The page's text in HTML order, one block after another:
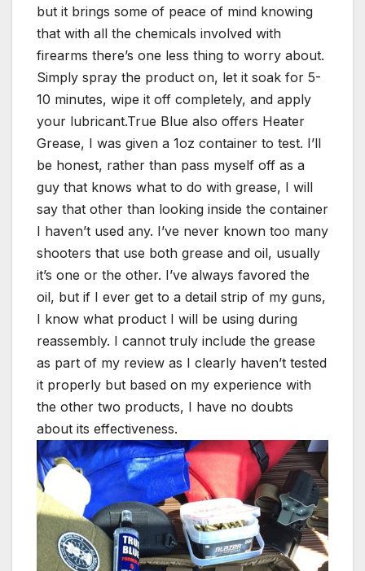
but it brings some of peace of mind knowing
that with all the chemicals involved with
firearms there’s one less thing to worry about.
Simply spray the product on, let it soak for 5-
10 minutes, wipe it off completely, and apply
your lubricant.True Blue also offers Heater
Grease, I was given a 1oz container to test. I’ll
be honest, rather than pass myself off as a
guy that knows what to do with grease, I will
say that other than looking inside the container
I haven’t used any. I’ve never known too many
shooters that use both grease and oil, usually
it’s one or the other. I’ve always favored the
oil, but if I ever get to a detail strip of my guns,
I know what product I will be using during
reassembly. I cannot truly include the grease
as part of my review as I clearly haven’t tested
it properly but based on my experience with
the other two products, I have no doubts
about its effectiveness.